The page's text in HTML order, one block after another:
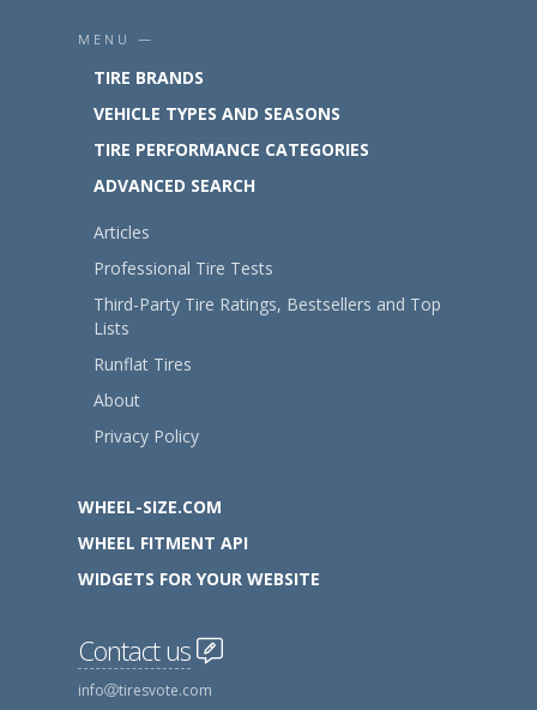
MENU —
TIRE BRANDS
VEHICLE TYPES AND SEASONS
TIRE PERFORMANCE CATEGORIES
ADVANCED SEARCH
Articles
Professional Tire Tests
Third-Party Tire Ratings, Bestsellers and Top
Lists
Runflat Tires
About
Privacy Policy
WHEEL-SIZE.COM
WHEEL FITMENT API
WIDGETS FOR YOUR WEBSITE
Contact us
info tiresvote.com